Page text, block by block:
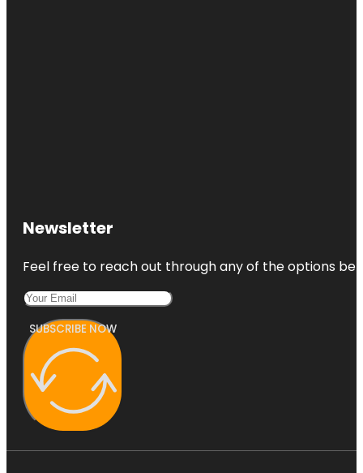
Newsletter
Feel free to reach out through any of the options
SUBSCRIBE NOW